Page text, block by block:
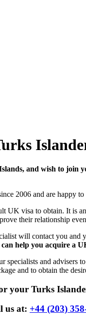
and wish to join
2006 and are happy
UK visa to obtain. It is
their relationship
will contact you and
can help you acquire a
specialists and advisers to
and to obtain the
your Turks
us at: +44 (203)